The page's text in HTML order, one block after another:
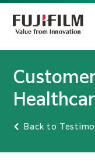
Back to